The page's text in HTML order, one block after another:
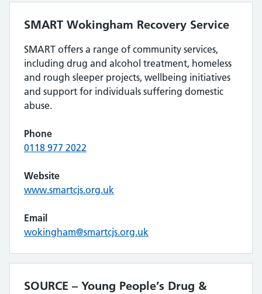
SMART Wokingham Recovery Service
SMART offers a range of community services,
including drug and alcohol treatment, homeless
and rough sleeper projects, wellbeing initiatives
and support for individuals suffering domestic
abuse.
Phone
0118 977 2022
Website
www.smartcjs.org.uk
Email
wokingham@smartcjs.org.uk
SOURCE – Young People’s Drug &